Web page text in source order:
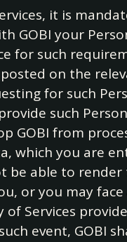
it is
GOBI your
for such
on the
for such
such
GOBI from
which you are
be able to render
or you may
of Services
event, GOBI